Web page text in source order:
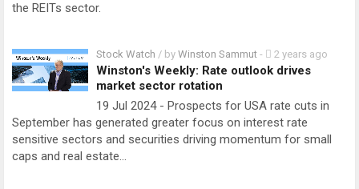
the REITs sector.
Stock Watch / by Winston Sammut - 2 years ago
Winston's Weekly: Rate outlook drives
market sector rotation
19 Jul 2024 - Prospects for USA rate cuts in
September has generated greater focus on interest rate
sensitive sectors and securities driving momentum for small
caps and real estate…